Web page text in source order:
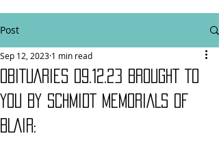
Post
OBITUARIES 09.12.23 BROUGHT TO
YOU BY SCHMIDT MEMORIALS OF
BLAIR:
Sep 12, 2023 1 min read